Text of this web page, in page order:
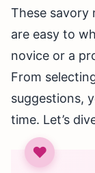
These savory
are easy to
novice or a
From
suggestions,
time. Let’s